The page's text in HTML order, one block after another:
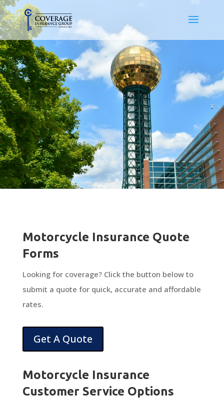
Motorcycle Insurance Quote
Forms
Looking for coverage? Click the button below to
submit a quote for quick, accurate and affordable
rates.
Get A Quote
Motorcycle Insurance
Customer Service Options